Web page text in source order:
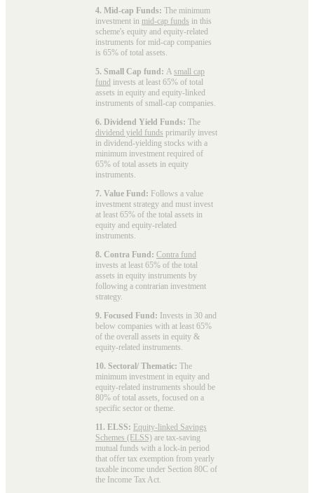
4. Mid-cap Funds: The minimum
investment in mid-cap funds in this
scheme's equity and equity-related
instruments for mid-cap companies
is 65% of total assets.
5. Small Cap fund: A small cap
fund invests at least 65% of total
assets in equity and equity-linked
instruments of small-cap companies.
6. Dividend Yield Funds: The
dividend yield funds primarily invest
in dividend-yielding stocks with a
minimum investment required of
65% of total assets in equity
instruments.
7. Value Fund: Follows a value
investment strategy and must invest
at least 65% of the total assets in
equity and equity-related
instruments.
8. Contra Fund: Contra fund
invests at least 65% of the total
assets in equity instruments by
following a contrarian investment
strategy.
9. Focused Fund: Invests in 30 and
below companies with at least 65%
of the overall assets in equity &
equity-related instruments.
10. Sectoral/ Thematic: The
minimum investment in equity and
equity-related instruments should be
80% of total assets, focused on a
specific sector or theme.
11. ELSS: Equity-linked Savings
Schemes (ELSS) are tax-saving
mutual funds with a lock-in period
that offer tax exemption from yearly
taxable income under Section 80C of
the Income Tax Act.